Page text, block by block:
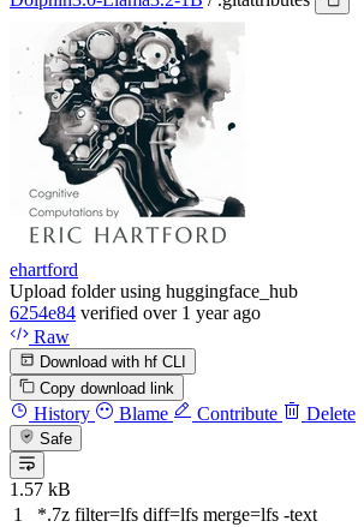
ehartford
Upload folder using huggingface_hub
6254e84 verified over 1 year ago
Raw
Download with hf CLI
Copy download link
History Blame Contribute Delete
Safe
1.57 kB
*.7z filter=lfs diff=lfs merge=lfs -text